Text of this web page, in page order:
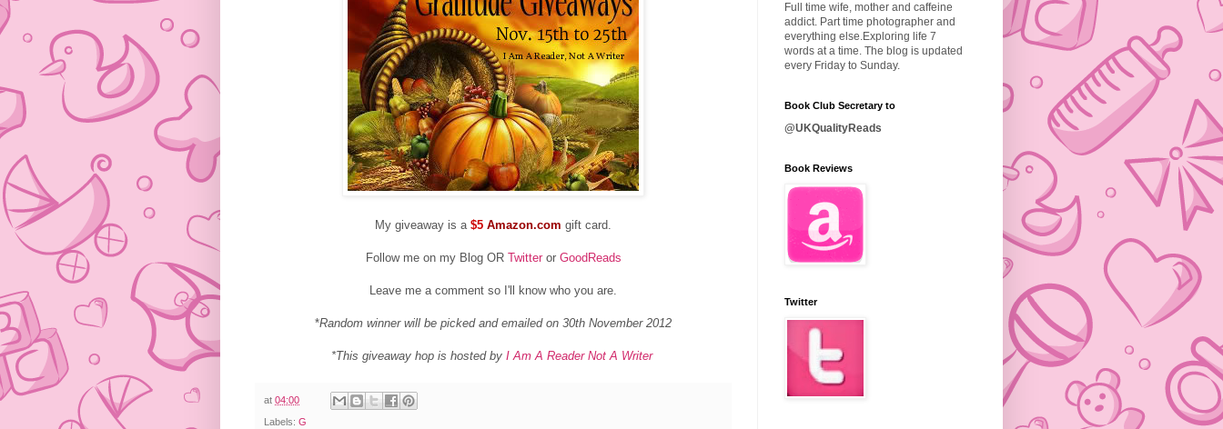
My giveaway is a $5 Amazon.com gift card.
Follow me on my Blog OR Twitteror GoodReads
Leave me a comment so I'll know who you are.
*Random winner will be picked and emailed on 30th November 2012
*This giveaway hop is hosted by I Am A Reader Not A Writer
at 04:00
Labels: G
Full time wife, mother and caffeine
addict. Part time photographer and
everything else.Exploring life 7
words at a time. The blog is updated
every Friday to Sunday.
Book Club Secretary to
@UKQualityReads
Book Reviews
Twitter